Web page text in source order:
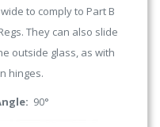
to comply to Part B
They can also slide
outside glass, as with
hinges.
90°